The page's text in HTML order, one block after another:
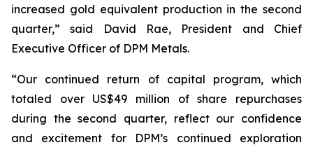
increased gold equivalent production in the second
quarter,” said David Rae, President and Chief
Executive Officer of DPM Metals.
“Our continued return of capital program, which
totaled over US$49 million of share repurchases
during the second quarter, reflect our confidence
and excitement for DPM’s continued exploration